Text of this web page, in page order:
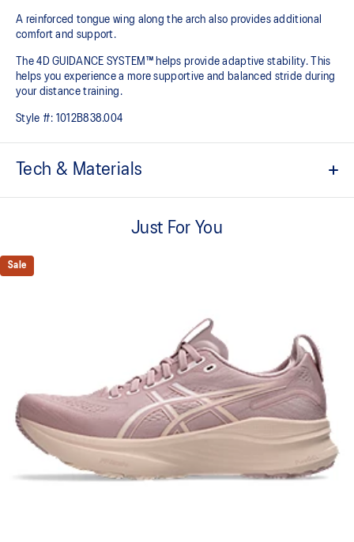
A reinforced tongue wing along the arch also provides additional
comfort and support.
The 4D GUIDANCE SYSTEM™ helps provide adaptive stability. This
helps you experience a more supportive and balanced stride during
your distance training.
Style #: 1012B838.004
Tech & Materials
A lightweight mesh material that reduces the need for
Knit heel pull tab
This comfortable heel tab makes the shoe easier and more
A dynamic pod designed to intuitively respond under excessive
load. This response provides stability and comfort for the duration
3D SPACE CONSTRUCTION™ feature
Allows runners to improve compression at footstrike while catering
to the gait differences between runners. Positioned in the forefoot,
this feature helps runners engage better with the foam while
providing a softer feel underfoot.
Rearfoot PureGEL™ technology
Just For You
Sale